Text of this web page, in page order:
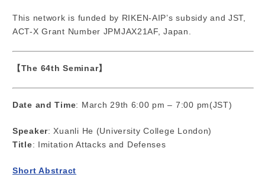
This network is funded by RIKEN-AIP’s subsidy and JST,
ACT-X Grant Number JPMJAX21AF, Japan.
【The 64th Seminar】
Date and Time: March 29th 6:00 pm – 7:00 pm(JST)
Speaker: Xuanli He (University College London)
Title: Imitation Attacks and Defenses
Short Abstract